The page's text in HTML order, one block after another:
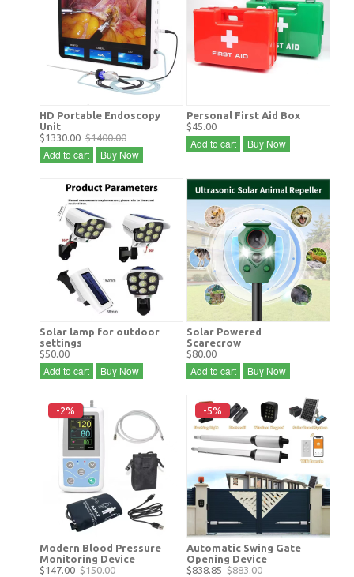
HD Portable Endoscopy
Unit
$1330.00 $1400.00
Add to cart Buy Now
Personal First Aid Box
$45.00
Add to cart Buy Now
Solar lamp for outdoor
settings
$50.00
Add to cart Buy Now
Solar Powered
Scarecrow
$80.00
Add to cart Buy Now
-2%
Modern Blood Pressure
Monitoring Device
$147.00 $150.00
-5%
Automatic Swing Gate
Opening Device
$838.85 $883.00